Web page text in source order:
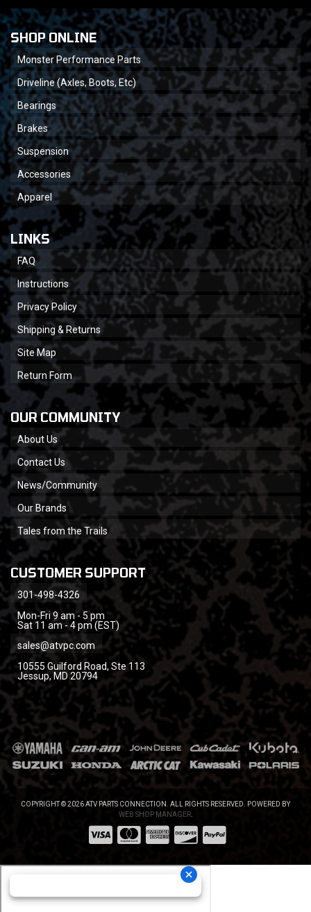
SHOP ONLINE
Monster Performance Parts
Driveline (Axles, Boots, Etc)
Bearings
Brakes
Suspension
Accessories
Apparel
LINKS
FAQ
Instructions
Privacy Policy
Shipping & Returns
Site Map
Return Form
OUR COMMUNITY
About Us
Contact Us
News/Community
Our Brands
Tales from the Trails
CUSTOMER SUPPORT
301-498-4326
Mon-Fri 9 am - 5 pm
Sat 11 am - 4 pm (EST)
sales@atvpc.com
10555 Guilford Road, Ste 113
Jessup, MD 20794
COPYRIGHT © 2026 ATV PARTS CONNECTION. ALL RIGHTS RESERVED. POWERED BY
WEB SHOP MANAGER.